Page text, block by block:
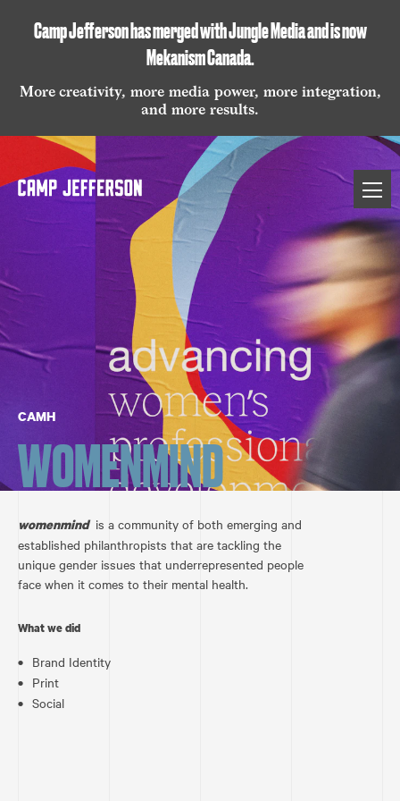
Camp Jefferson has merged with Jungle Media and is now
Mekanism Canada.
More creativity, more media power, more integration,
and more results.
Camp
Jefferson
Open
CAMH
WOMENMIND
womenmind is a community of both emerging and
established philanthropists that are tackling the
unique gender issues that underrepresented people
face when it comes to their mental health.
What we did
Brand Identity
Print
Social